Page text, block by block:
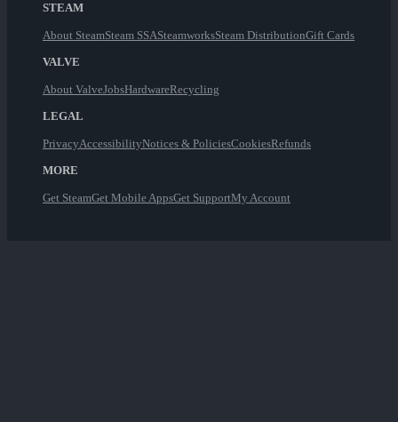
STEAM
About SteamSteam SSASteamworksSteam DistributionGift Cards
VALVE
About ValveJobsHardwareRecycling
LEGAL
PrivacyAccessibilityNotices & PoliciesCookiesRefunds
MORE
Get SteamGet Mobile AppsGet SupportMy Account